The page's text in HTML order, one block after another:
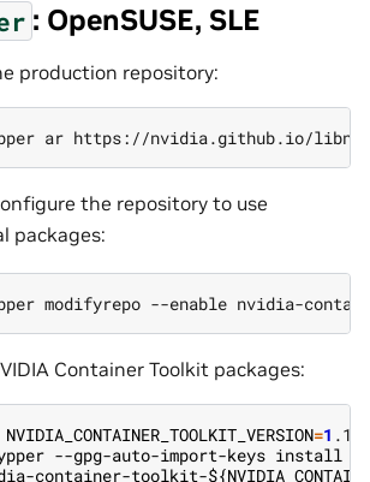
: OpenSUSE, SLE
production repository:
the repository to use
packages:
Container Toolkit packages:
NVIDIA_CONTAINER_TOOLKIT_VERSION=1
--gpg-auto-import-keys install -
container-toolkit-